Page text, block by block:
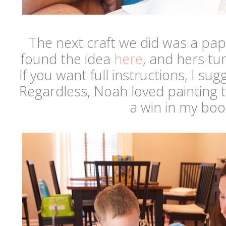
The next craft we did was a
found the idea here, and hers
If you want full instructions, I
Regardless, Noah loved painting
a win in my